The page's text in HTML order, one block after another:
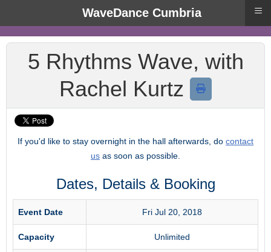
5 Rhythms Wave, with
Rachel Kurtz
If you'd like to stay overnight in the hall afterwards, do contact
us as soon as possible.
Dates, Details & Booking
Event Date Fri Jul 20, 2018
Capacity Unlimited
WaveDance Cumbria ≡